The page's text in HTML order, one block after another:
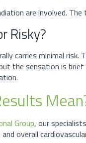
are involved.
Risky?
carries minimal
the sensation is
Group, our
overall